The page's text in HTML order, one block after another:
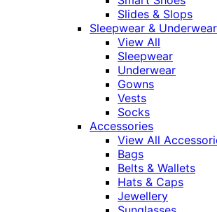
Slides & Slops
Sleepwear & Underwear
View All
Sleepwear
Underwear
Gowns
Vests
Socks
Accessories
View All
Bags
Belts & Wallets
Hats & Caps
Jewellery